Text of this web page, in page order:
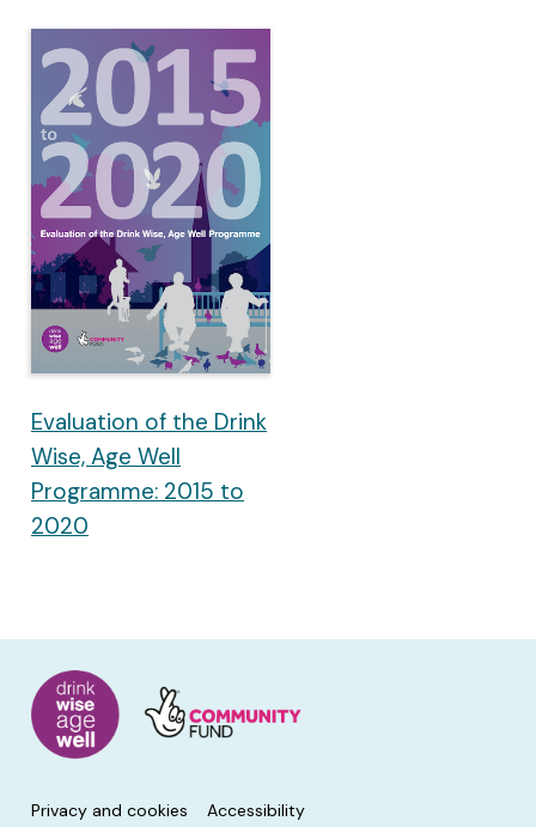
Evaluation of the Drink
Wise, Age Well
Programme: 2015 to
2020
Privacy and cookies Accessibility